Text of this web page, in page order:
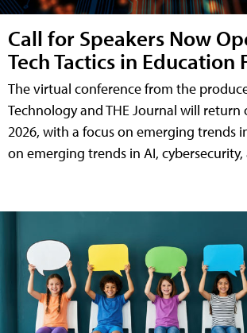
Call for Speakers Now
Tech Tactics in Education
The virtual conference from the
Technology and THE Journal will return
2026, with a focus on emerging trends
on emerging trends in AI,